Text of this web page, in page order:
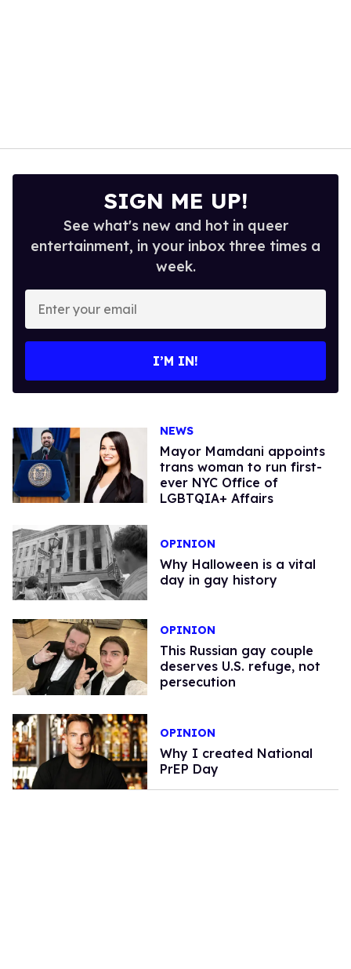
SIGN ME UP!
See what's new and hot in queer
entertainment, in your inbox three times a
week.
Enter
your
email
I’M IN!
NEWS
Mayor Mamdani appoints
trans woman to run first-
ever NYC Office of
LGBTQIA+ Affairs
OPINION
Why Halloween is a vital
day in gay history
OPINION
This Russian gay couple
deserves U.S. refuge, not
persecution
OPINION
Why I created National
PrEP Day